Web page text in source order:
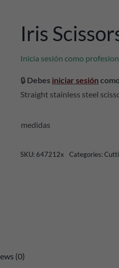
Iris
Inicia sesión como
🔒 Debes iniciar sesión
Straight stainless steel
medidas
SKU:647212x Categories:
(0)